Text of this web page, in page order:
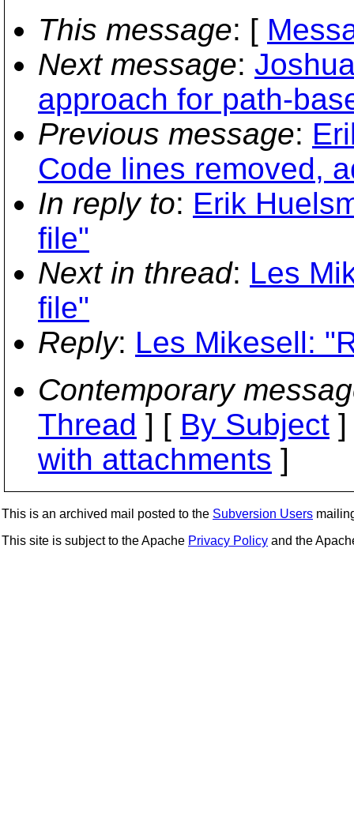
This message: [
Next message:
approach for path-
Previous message:
Code lines removed,
In reply to: Erik
file"
Next in thread: Les
file"
Reply: Les Mikesell:
Contemporary
Thread ] [ By Subject
with attachments ]
This is an archived mail posted to the Subversion Users
This site is subject to the Apache Privacy Policy and the